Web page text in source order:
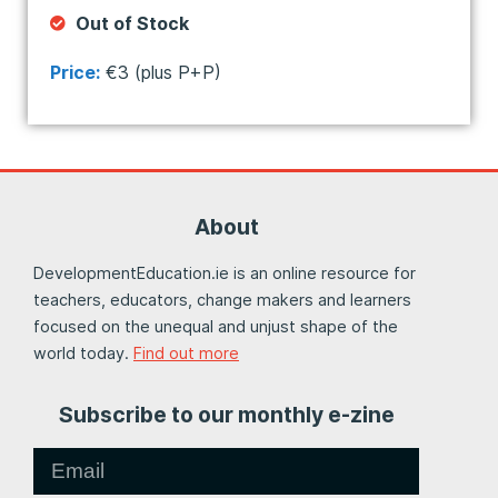
Out of Stock
Price: €3 (plus P+P)
About
DevelopmentEducation.ie is an online resource for
teachers, educators, change makers and learners
focused on the unequal and unjust shape of the
world today. Find out more
Subscribe to our monthly e-zine